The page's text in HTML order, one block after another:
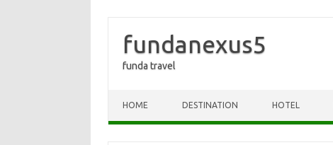
fundanexus5
funda travel
HOME DESTINATION HOTEL